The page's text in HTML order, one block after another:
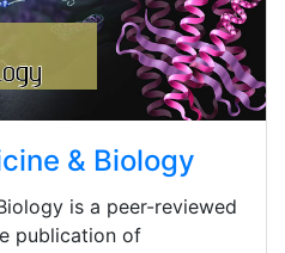
& Biology
is a peer-reviewed
publication of